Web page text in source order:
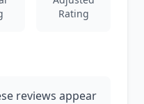
Rating
reviews appear